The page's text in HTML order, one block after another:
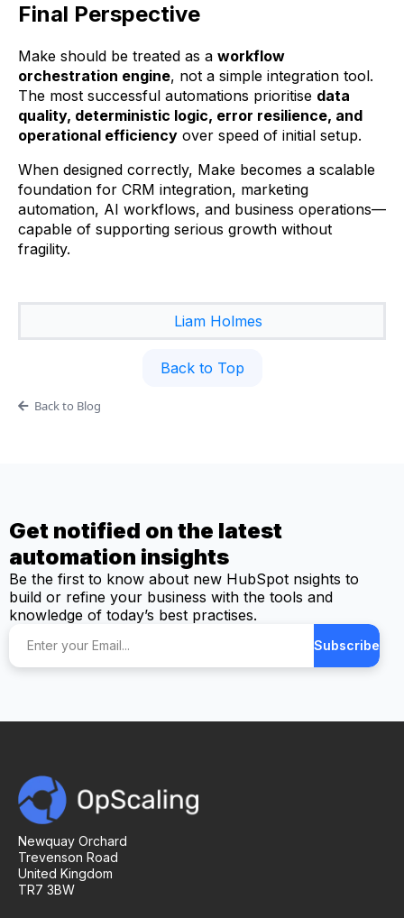
Final Perspective
Make should be treated as a workflow
orchestration engine, not a simple integration tool.
The most successful automations prioritise data
quality, deterministic logic, error resilience, and
operational efficiency over speed of initial setup.
When designed correctly, Make becomes a scalable
foundation for CRM integration, marketing
automation, AI workflows, and business operations—
capable of supporting serious growth without
fragility.
Liam Holmes
Back to Top
Back to Blog
Get notified on the latest
automation insights
Be the first to know about new HubSpot nsights to
build or refine your business with the tools and
knowledge of today’s best practises.
Subscribe
Newquay Orchard
Trevenson Road
United Kingdom
TR7 3BW